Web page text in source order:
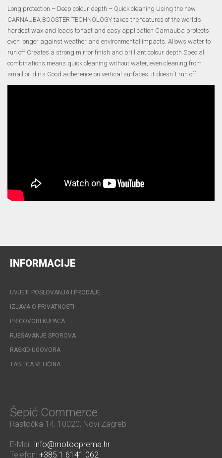
Long protection – Deep colour depth – Quick cleaning Using the new
CARNAUBA BOOSTER TECHNOLOGY takes the features of the world’s
hardest wax and leads to fast and easy application Carnauba protects
even longer against weather and environmental impacts. Allows water to
run off Creates a strong mirror finish and brilliant colour depth Special
combinations means quick cleaning without water, even cleaning from
small oil dirts Good adherence on vertical surfaces, it doesn´t run off.
INFORMACIJE
UVJETI POSLOVANJA I PRODAJE
IZJAVA O PRIVATNOSTI
PRIGOVORI KUPACA
RJEŠAVANJE SPOROVA
RASKID UGOVORA
TABLICA VELIČINA
Šepić Commerce
Rastočka 14, 10020, Novi Zagreb
E-Mail: info@motooprema.hr
Telefon: +385 1 6141 062